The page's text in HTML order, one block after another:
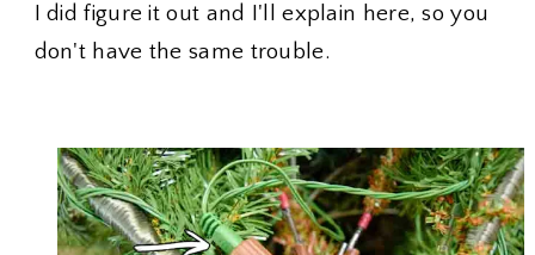
I did figure it out and I'll explain here, so you
don't have the same trouble.